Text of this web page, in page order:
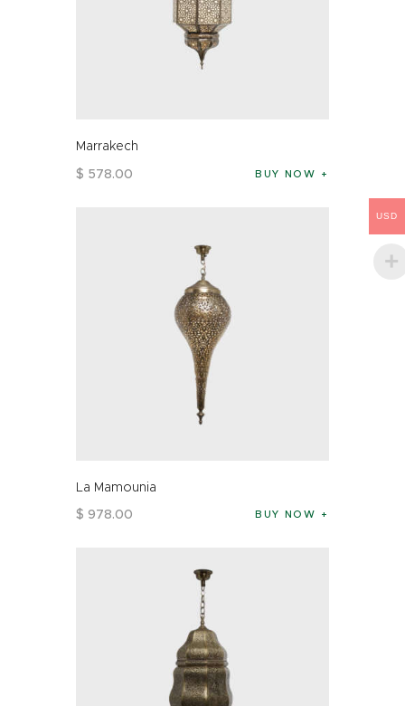
Marrakech
$ 578.00 BUY NOW
La Mamounia
$ 978.00 BUY NOW
USD